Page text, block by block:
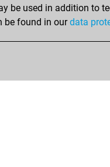
be used in addition to
be found in ourdata